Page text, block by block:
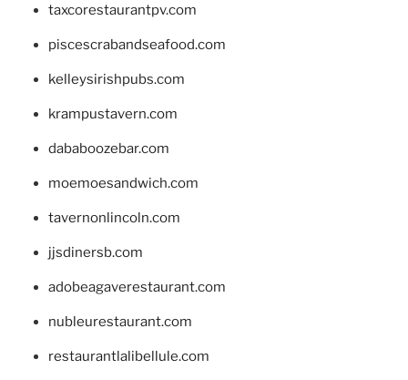
taxcorestaurantpv.com
piscescrabandseafood.com
kelleysirishpubs.com
krampustavern.com
dababoozebar.com
moemoesandwich.com
tavernonlincoln.com
jjsdinersb.com
adobeagaverestaurant.com
nubleurestaurant.com
restaurantlalibellule.com